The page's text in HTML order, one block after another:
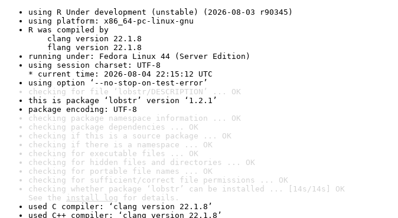
using R Under development (unstable) (2026-08-03 r90345)
using platform: x86_64-pc-linux-gnu
R was compiled by
clang version 22.1.8
flang version 22.1.8
running under: Fedora Linux 44 (Server Edition)
using session charset: UTF-8
* current time: 2026-08-04 22:15:12 UTC
using option ‘--no-stop-on-test-error’
checking for file ‘lobstr/DESCRIPTION’ ... OK
this is package ‘lobstr’ version ‘1.2.1’
package encoding: UTF-8
checking package namespace information ... OK
checking package dependencies ... OK
checking if this is a source package ... OK
checking if there is a namespace ... OK
checking for executable files ... OK
checking for hidden files and directories ... OK
checking for portable file names ... OK
checking for sufficient/correct file permissions ... OK
checking whether package ‘lobstr’ can be installed ... [14s/14s] OK
See the install log for details.
used C compiler: ‘clang version 22.1.8’
used C++ compiler: ‘clang version 22.1.8’